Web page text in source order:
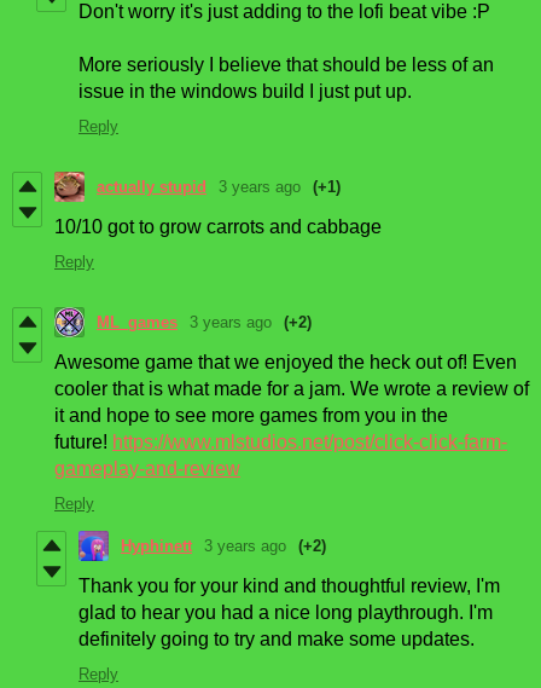
Don't worry it's just adding to the lofi beat vibe :P
More seriously I believe that should be less of an
issue in the windows build I just put up.
Reply
actually stupid 3 years ago (+1)
10/10 got to grow carrots and cabbage
Reply
ML_games 3 years ago (+2)
Awesome game that we enjoyed the heck out of! Even
cooler that is what made for a jam. We wrote a review of
it and hope to see more games from you in the
future! https://www.mlstudios.net/post/click-click-farm-
gameplay-and-review
Reply
Hyphinett 3 years ago (+2)
Thank you for your kind and thoughtful review, I'm
glad to hear you had a nice long playthrough. I'm
definitely going to try and make some updates.
Reply